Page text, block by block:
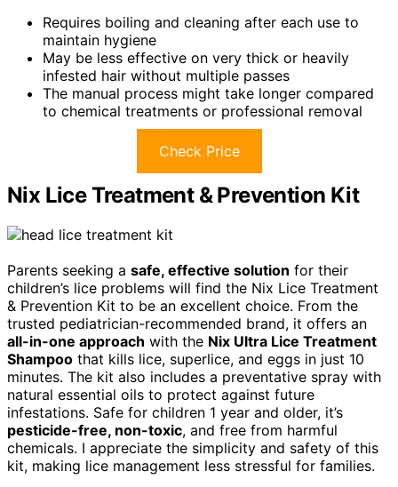
Requires boiling and cleaning after each use to
maintain hygiene
May be less effective on very thick or heavily
infested hair without multiple passes
The manual process might take longer compared
to chemical treatments or professional removal
Check Price
Nix Lice Treatment & Prevention Kit
Parents seeking a safe, effective solution for their
children’s lice problems will find the Nix Lice Treatment
& Prevention Kit to be an excellent choice. From the
trusted pediatrician-recommended brand, it offers an
all-in-one approach with the Nix Ultra Lice Treatment
Shampoo that kills lice, superlice, and eggs in just 10
minutes. The kit also includes a preventative spray with
natural essential oils to protect against future
infestations. Safe for children 1 year and older, it’s
pesticide-free, non-toxic, and free from harmful
chemicals. I appreciate the simplicity and safety of this
kit, making lice management less stressful for families.